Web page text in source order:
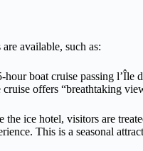
available, such as:
boat cruise passing l’Île
offers “breathtaking
the ice hotel, visitors are
This is a seasonal